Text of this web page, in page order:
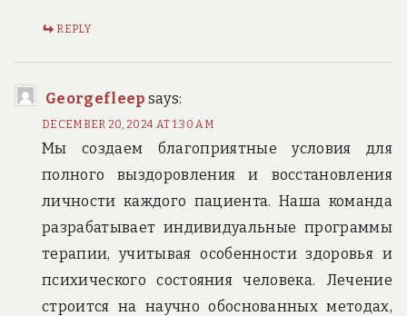
REPLY
Georgefleep says:
DECEMBER 20, 2024 AT 1:30 AM
Мы создаем благоприятные условия для
полного выздоровления и восстановления
личности каждого пациента. Наша команда
разрабатывает индивидуальные программы
терапии, учитывая особенности здоровья и
психического состояния человека. Лечение
строится на научно обоснованных методах,